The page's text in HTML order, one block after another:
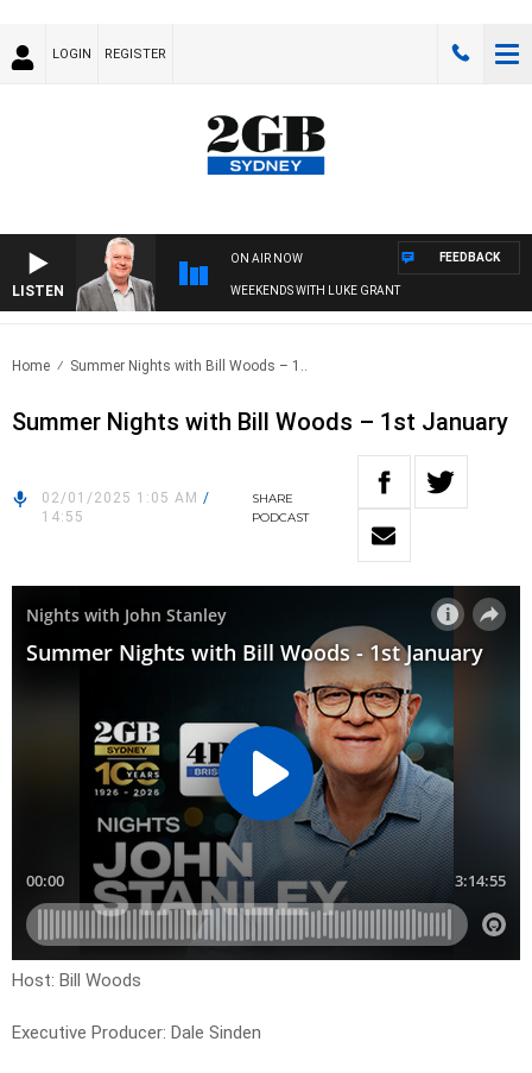
LOGIN REGISTER
LISTEN
ON AIR NOW
WEEKENDS WITH LUKE GRANT
FEEDBACK
Home Summer Nights with Bill Woods – 1..
Summer Nights with Bill Woods – 1st January
02/01/2025 1:05 AM /
14:55
SHARE
PODCAST
Host: Bill Woods
Executive Producer: Dale Sinden